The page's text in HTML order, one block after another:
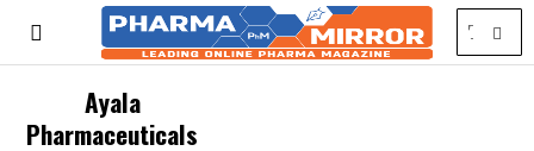
Ayala
Pharmaceuticals